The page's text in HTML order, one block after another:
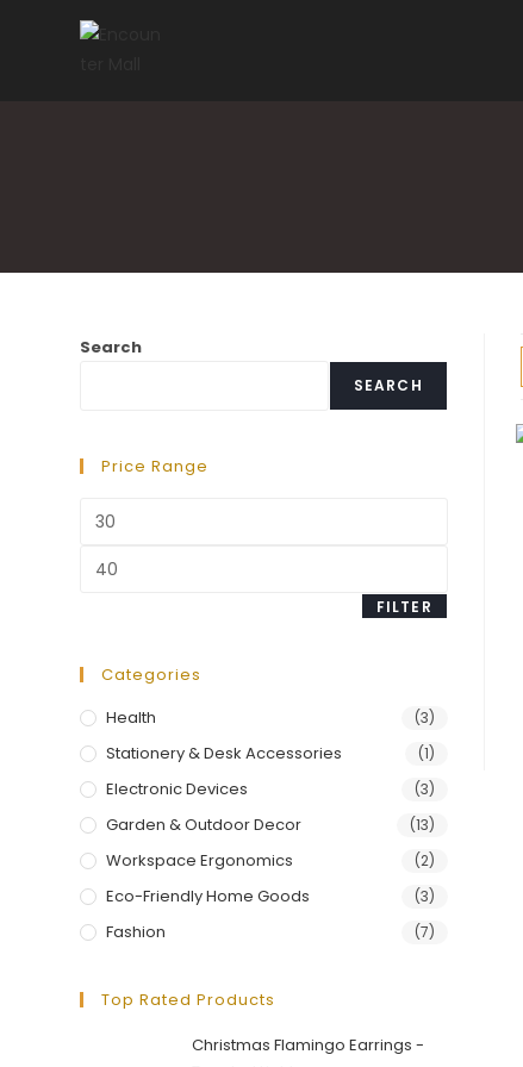
Search
SEARCH
Price Range
Min
Max
FILTER
Categories
Health
(3)
Stationery & Desk Accessories (1)
Electronic Devices (3)
Garden & Outdoor Decor (13)
Workspace Ergonomics (2)
Eco-Friendly Home Goods (3)
Fashion (7)
Top Rated Products
Christmas Flamingo Earrings -